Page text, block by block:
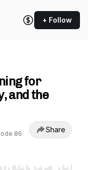
+ Follow
for
and the
86 Share